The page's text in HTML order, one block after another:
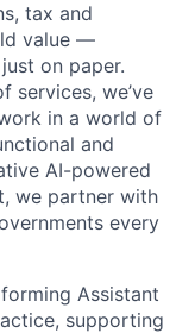
tax and
value —
on paper.
services, we’ve
in a world of
and
AI-powered
we partner with
every
Assistant
supporting